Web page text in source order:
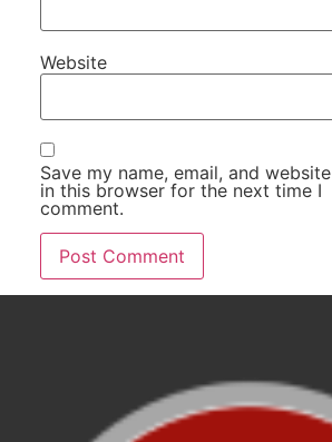
Website
Save my name, email, and website
in this browser for the next time I
comment.